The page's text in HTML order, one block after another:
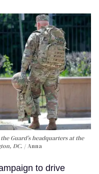
Guard’s headquarters at the
DC.
Anna
to drive